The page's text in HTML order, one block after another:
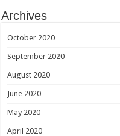
Archives
October 2020
September 2020
August 2020
June 2020
May 2020
April 2020